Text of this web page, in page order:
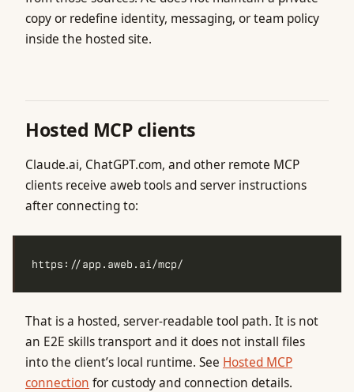
copy or redefine identity, messaging, or team policy
inside the hosted site.
Hosted MCP clients
Claude.ai, ChatGPT.com, and other remote MCP
clients receive aweb tools and server instructions
after connecting to:
That is a hosted, server-readable tool path. It is not
an E2E skills transport and it does not install files
into the client’s local runtime. See Hosted MCP
connection for custody and connection details.